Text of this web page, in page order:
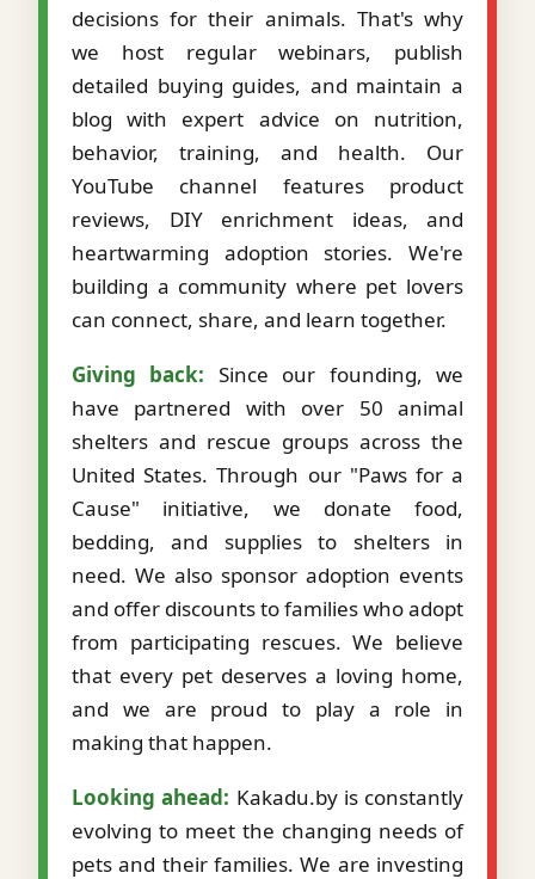
decisions for their animals. That's why
we host regular webinars, publish
detailed buying guides, and maintain a
blog with expert advice on nutrition,
behavior, training, and health. Our
YouTube channel features product
reviews, DIY enrichment ideas, and
heartwarming adoption stories. We're
building a community where pet lovers
can connect, share, and learn together.
Giving back: Since our founding, we
have partnered with over 50 animal
shelters and rescue groups across the
United States. Through our "Paws for a
Cause" initiative, we donate food,
bedding, and supplies to shelters in
need. We also sponsor adoption events
and offer discounts to families who adopt
from participating rescues. We believe
that every pet deserves a loving home,
and we are proud to play a role in
making that happen.
Looking ahead: Kakadu.by is constantly
evolving to meet the changing needs of
pets and their families. We are investing